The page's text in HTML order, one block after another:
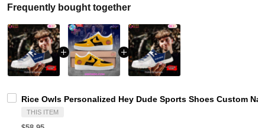
Frequently bought together
Rice Owls Personalized Hey Dude Sports Shoes Custom
THIS ITEM